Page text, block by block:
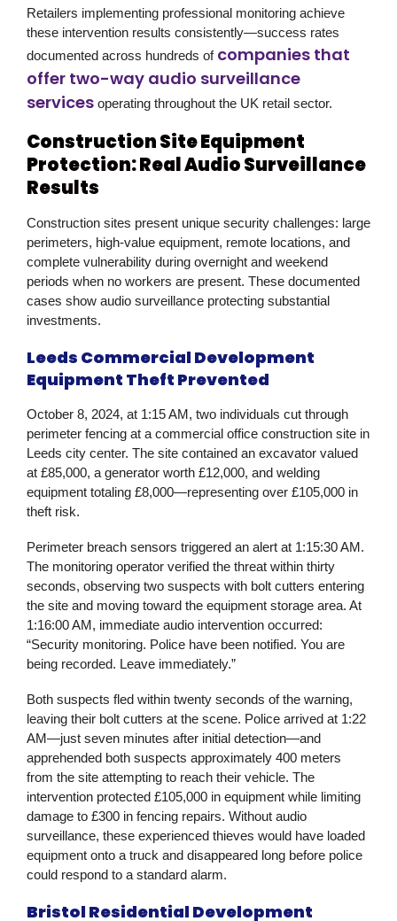
Retailers implementing professional monitoring achieve
these intervention results consistently—success rates
documented across hundreds ofcompanies that
offer two-way audio surveillance
services operating throughout the UK retail sector.
Construction Site Equipment
Protection: Real Audio Surveillance
Results
Construction sites present unique security challenges: large
perimeters, high-value equipment, remote locations, and
complete vulnerability during overnight and weekend
periods when no workers are present. These documented
cases show audio surveillance protecting substantial
investments.
Leeds Commercial Development
Equipment Theft Prevented
October 8, 2024, at 1:15 AM, two individuals cut through
perimeter fencing at a commercial office construction site in
Leeds city center. The site contained an excavator valued
at £85,000, a generator worth £12,000, and welding
equipment totaling £8,000—representing over £105,000 in
theft risk.
Perimeter breach sensors triggered an alert at 1:15:30 AM.
The monitoring operator verified the threat within thirty
seconds, observing two suspects with bolt cutters entering
the site and moving toward the equipment storage area. At
1:16:00 AM, immediate audio intervention occurred:
“Security monitoring. Police have been notified. You are
being recorded. Leave immediately.”
Both suspects fled within twenty seconds of the warning,
leaving their bolt cutters at the scene. Police arrived at 1:22
AM—just seven minutes after initial detection—and
apprehended both suspects approximately 400 meters
from the site attempting to reach their vehicle. The
intervention protected £105,000 in equipment while limiting
damage to £300 in fencing repairs. Without audio
surveillance, these experienced thieves would have loaded
equipment onto a truck and disappeared long before police
could respond to a standard alarm.
Bristol Residential Development